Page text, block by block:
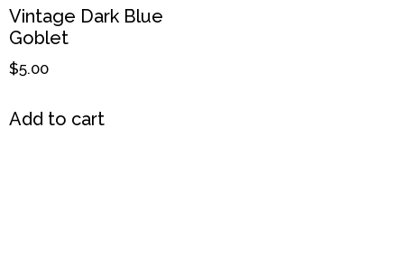
Vintage Dark Blue
Goblet
$5.00
Add to cart